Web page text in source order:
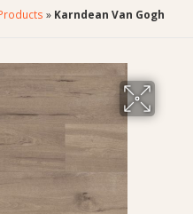
» Karndean Van Gogh